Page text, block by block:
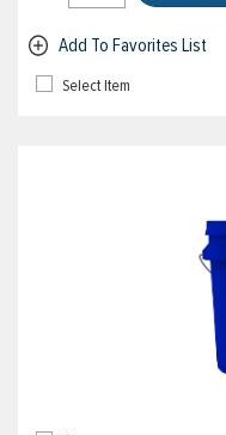
Add To Favorites List
Select Item